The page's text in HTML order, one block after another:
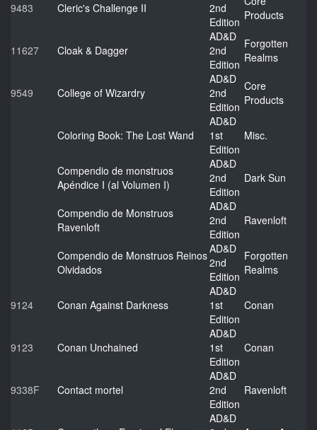
9483 Cleric's Challenge II
2nd
Edition Products
11627 Cloak & Dagger
AD&D
2nd
Edition
Forgotten
Realms
9549 College of Wizardry
AD&D
2nd
Edition
Core
Products
Coloring Book: The Lost Wand
AD&D
1st
Edition
Misc.
Compendio de monstruos
Apéndice I (al Volumen I)
AD&D
2nd
Edition
Dark Sun
Compendio de Monstruos
Ravenloft
AD&D
2nd
Edition
Ravenloft
Compendio de Monstruos Reinos
Olvidados
AD&D
2nd
Edition
Forgotten
Realms
9124 Conan Against Darkness
AD&D
1st
Edition
Conan
9123 Conan Unchained
AD&D
1st
Edition
Conan
9338F Contact mortel
AD&D
2nd
Edition
Ravenloft
AD&D